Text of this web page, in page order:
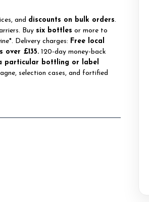
and discounts on bulk orders.
Buy six bottles or more to
Delivery charges: Free local
£135. 120-day money-back
particular bottling or label
selection cases, and fortified